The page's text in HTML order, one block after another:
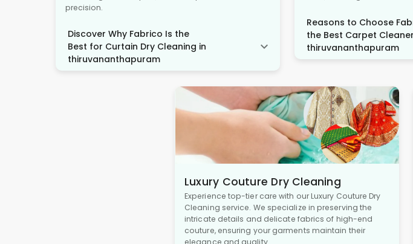
precision.
Discover Why Fabrico Is the
Best for Curtain Dry Cleaning in
thiruvananthapuram
Reasons to Choose
the Best Carpet
thiruvananthapuram
Luxury Couture Dry Cleaning
Experience top-tier care with our Luxury Couture Dry
Cleaning service. We specialize in preserving the
intricate details and delicate fabrics of high-end
couture, ensuring your garments maintain their